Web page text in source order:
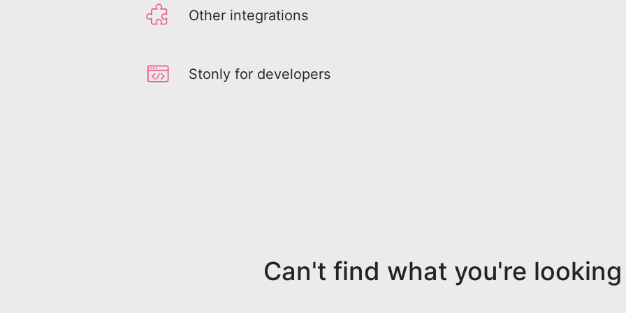
Other integrations
Stonly for developers
Can't find what you're